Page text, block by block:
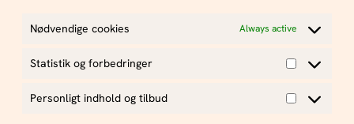
Nødvendige cookies Always active
Statistik og forbedringer
Personligt indhold og tilbud